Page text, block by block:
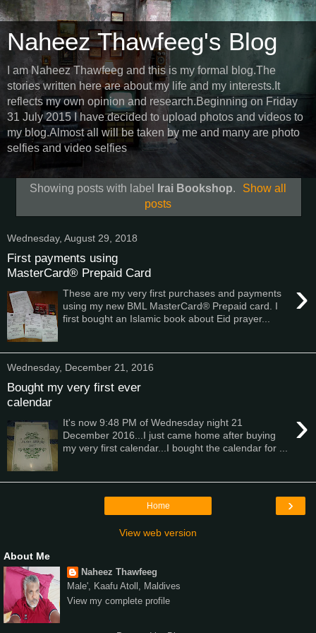
Naheez Thawfeeg's Blog
I am Naheez Thawfeeg and this is my formal blog.The
stories written here are about my life and my interests.It
reflects my own opinion and research.Beginning on Friday
31 July 2015 I have decided to upload photos and videos to
my blog.Almost all will be taken by me and many are photo
selfies and video selfies
Showing posts with label Irai Bookshop.
Show all
posts
Wednesday, August 29, 2018
First payments using
MasterCard® Prepaid Card
›
These are my very first purchases and payments
using my new BML MasterCard® Prepaid card. I
first bought an Islamic book about Eid prayer...
Wednesday, December 21, 2016
Bought my very first ever
calendar
›
It's now 9:48 PM of Wednesday night 21
December 2016...I just came home after buying
my very first calendar...I bought the calendar for ...
›
Home
View web version
About Me
Naheez Thawfeeg
Male', Kaafu Atoll, Maldives
View my complete profile